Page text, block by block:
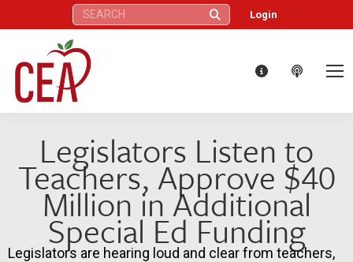
Search: Login
Legislators Listen to
Teachers, Approve $40
Million in Additional
Special Ed Funding
Legislators are hearing loud and clear from teachers,